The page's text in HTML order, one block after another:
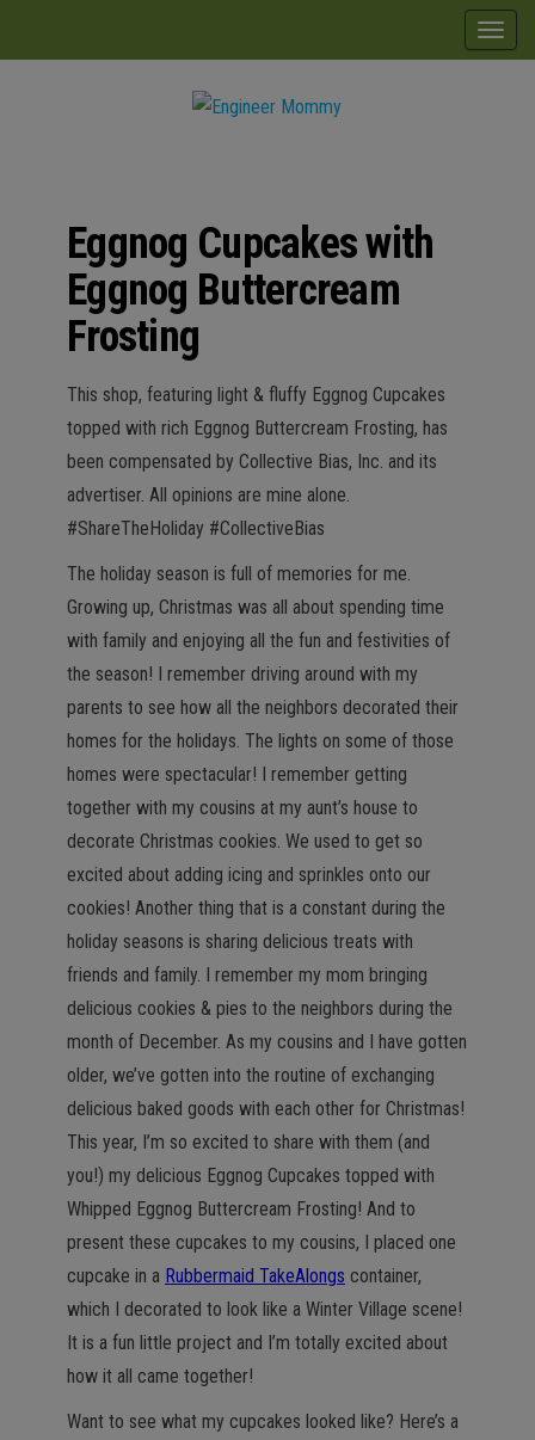
T
Crafts &
More
Eggnog Cupcakes with
Eggnog Buttercream
Frosting
This shop, featuring light & fluffy Eggnog Cupcakes
topped with rich Eggnog Buttercream Frosting, has
been compensated by Collective Bias, Inc. and its
advertiser. All opinions are mine alone.
#ShareTheHoliday #CollectiveBias
The holiday season is full of memories for me.
Growing up, Christmas was all about spending time
with family and enjoying all the fun and festivities of
the season! I remember driving around with my
parents to see how all the neighbors decorated their
homes for the holidays. The lights on some of those
homes were spectacular! I remember getting
together with my cousins at my aunt’s house to
decorate Christmas cookies. We used to get so
excited about adding icing and sprinkles onto our
cookies! Another thing that is a constant during the
holiday seasons is sharing delicious treats with
friends and family. I remember my mom bringing
delicious cookies & pies to the neighbors during the
month of December. As my cousins and I have gotten
older, we’ve gotten into the routine of exchanging
delicious baked goods with each other for Christmas!
This year, I’m so excited to share with them (and
you!) my delicious Eggnog Cupcakes topped with
Whipped Eggnog Buttercream Frosting! And to
present these cupcakes to my cousins, I placed one
cupcake in a Rubbermaid TakeAlongs container,
which I decorated to look like a Winter Village scene!
It is a fun little project and I’m totally excited about
how it all came together!
Want to see what my cupcakes looked like? Here’s a